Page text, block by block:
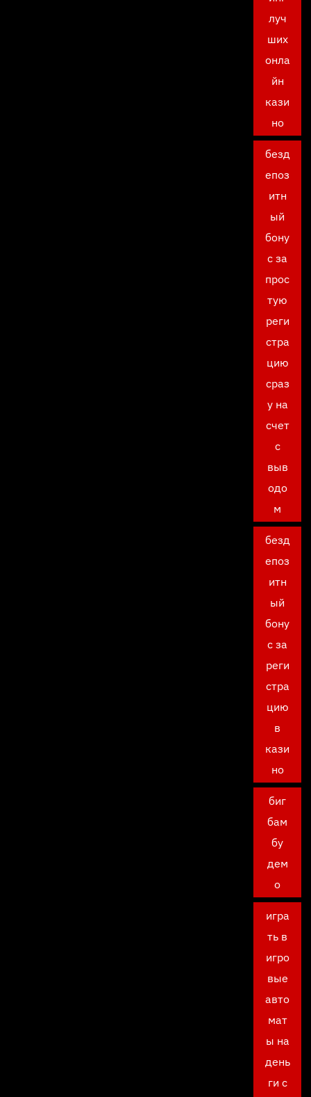
луч
ших
онла
йн
кази
но
безд
епоз
итн
ый
бону
с за
прос
тую
реги
стра
цию
сраз
у на
счет
с
выв
одо
м
безд
епоз
итн
ый
бону
с за
реги
стра
цию
в
кази
но
биг
бам
бу
дем
о
игра
ть в
игро
вые
авто
мат
ы на
день
ги с